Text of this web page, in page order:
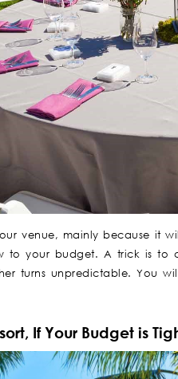
venue, mainly because it
your budget. A trick is to
turns unpredictable. You
If Your Budget is